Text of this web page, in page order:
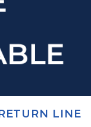
LINE